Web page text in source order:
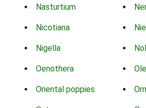
Nasturtium
Nicotiana
Nigella
Oenothera
Oriental poppies